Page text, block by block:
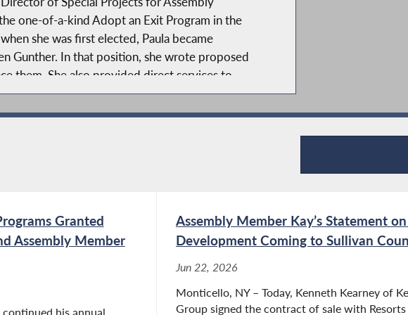
one-of-a-kind Adopt an Exit Program in the
she was first elected, Paula became
Gunther. In that position, she wrote proposed
them. She also provided direct services to
providing legal services to volunteer fire
numerous housing developments and
was the Town Prosecutor through 2021,
addition, Paula represented the Town of
Town Board, Planning Board, and Zoning
through a major Comprehensive Plan
Recent News
Granted
Assembly Member
his annual
Assembly Member Kay’s Statement
Development Coming to Sullivan
Jun 22, 2026
Monticello, NY – Today, Kenneth Kearney of
Group signed the contract of sale with